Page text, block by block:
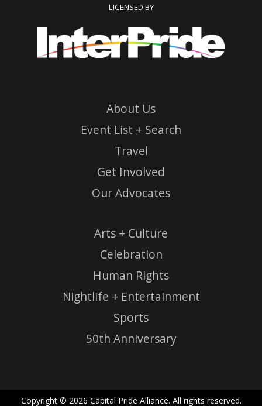
LICENSED BY
About Us
Event List + Search
Travel
Get Involved
Our Advocates
Arts + Culture
Celebration
Human Rights
Nightlife + Entertainment
Sports
50th Anniversary
Copyright © 2026 Capital Pride Alliance. All rights reserved.